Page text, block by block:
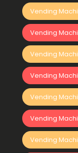
Vending
Vending
Vending
Vending
Vending
Vending
Vending